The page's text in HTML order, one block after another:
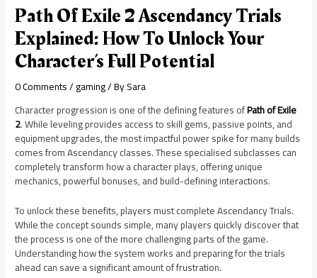
Path Of Exile 2 Ascendancy Trials
Explained: How To Unlock Your
Character’s Full Potential
0 Comments/gaming/ BySara
Character progression is one of the defining features ofPath of Exile
2. While leveling provides access to skill gems, passive points, and
equipment upgrades, the most impactful power spike for many builds
comes from Ascendancy classes. These specialised subclasses can
completely transform how a character plays, offering unique
mechanics, powerful bonuses, and build-defining interactions.
To unlock these benefits, players must complete Ascendancy Trials.
While the concept sounds simple, many players quickly discover that
the process is one of the more challenging parts of the game.
Understanding how the system works and preparing for the trials
ahead can save a significant amount of frustration.